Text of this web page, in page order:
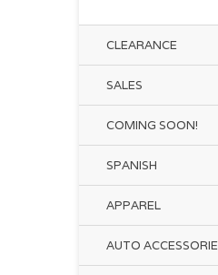
CLEARANCE
SALES
COMING SOON!
SPANISH
APPAREL
AUTO